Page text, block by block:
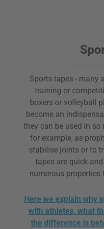
Sports tapes - many
training or
boxers or volleyball
become an
they can be used in so
for example, as
stabilise joints or to
tapes are quick
numerous
Here we explain why
with athletes, what
the difference is